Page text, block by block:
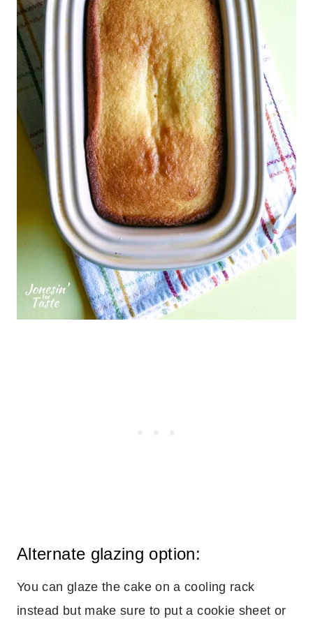
Alternate glazing option:
You can glaze the cake on a cooling rack
instead but make sure to put a cookie sheet or